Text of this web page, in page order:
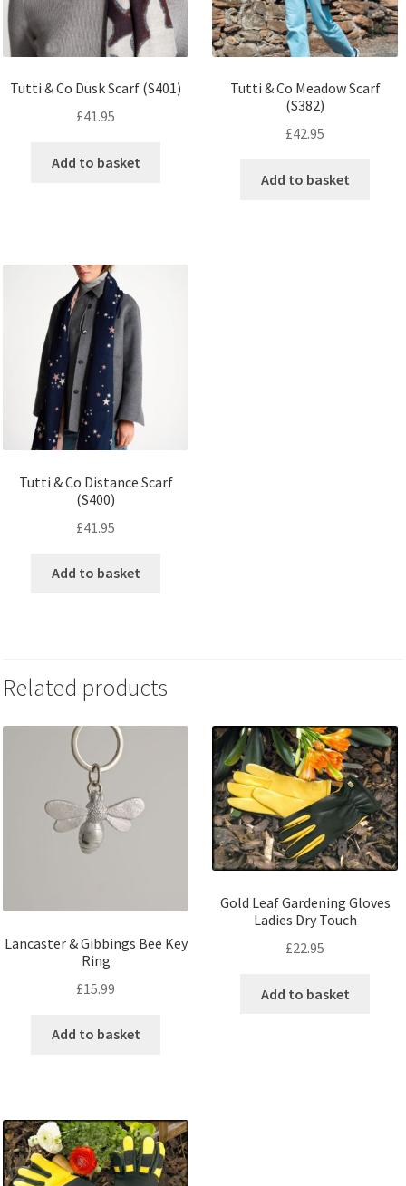
Tutti & Co Dusk Scarf (S401)
£41.95
Add to basket
Tutti & Co Meadow Scarf
(S382)
£42.95
Add to basket
Tutti & Co Distance Scarf
(S400)
£41.95
Add to basket
Related products
Lancaster & Gibbings Bee Key
Ring
£15.99
Add to basket
Gold Leaf Gardening Gloves
Ladies Dry Touch
£22.95
Add to basket